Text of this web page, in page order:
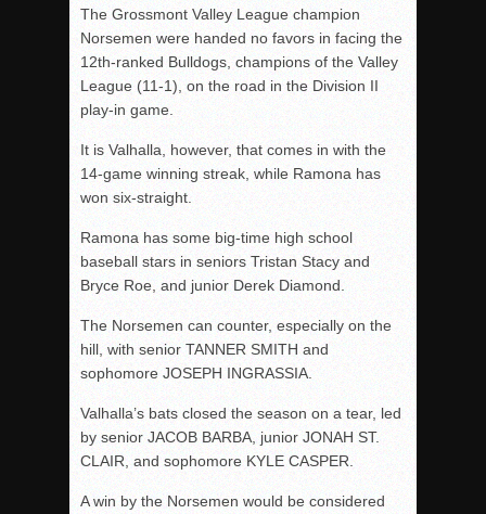
The Grossmont Valley League champion
Norsemen were handed no favors in facing the
12th-ranked Bulldogs, champions of the Valley
League (11-1), on the road in the Division II
play-in game.
It is Valhalla, however, that comes in with the
14-game winning streak, while Ramona has
won six-straight.
Ramona has some big-time high school
baseball stars in seniors Tristan Stacy and
Bryce Roe, and junior Derek Diamond.
The Norsemen can counter, especially on the
hill, with senior TANNER SMITH and
sophomore JOSEPH INGRASSIA.
Valhalla’s bats closed the season on a tear, led
by senior JACOB BARBA, junior JONAH ST.
CLAIR, and sophomore KYLE CASPER.
A win by the Norsemen would be considered